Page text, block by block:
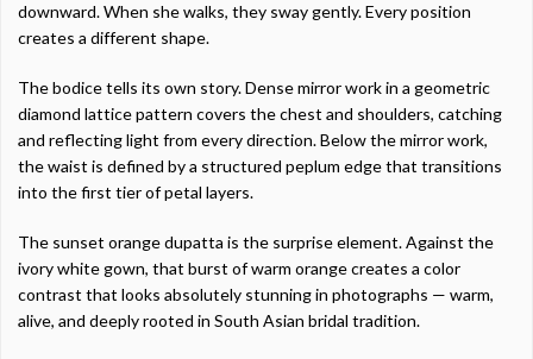
downward. When she walks, they sway gently. Every position
creates a different shape.
The bodice tells its own story. Dense mirror work in a geometric
diamond lattice pattern covers the chest and shoulders, catching
and reflecting light from every direction. Below the mirror work,
the waist is defined by a structured peplum edge that transitions
into the first tier of petal layers.
The sunset orange dupatta is the surprise element. Against the
ivory white gown, that burst of warm orange creates a color
contrast that looks absolutely stunning in photographs — warm,
alive, and deeply rooted in South Asian bridal tradition.